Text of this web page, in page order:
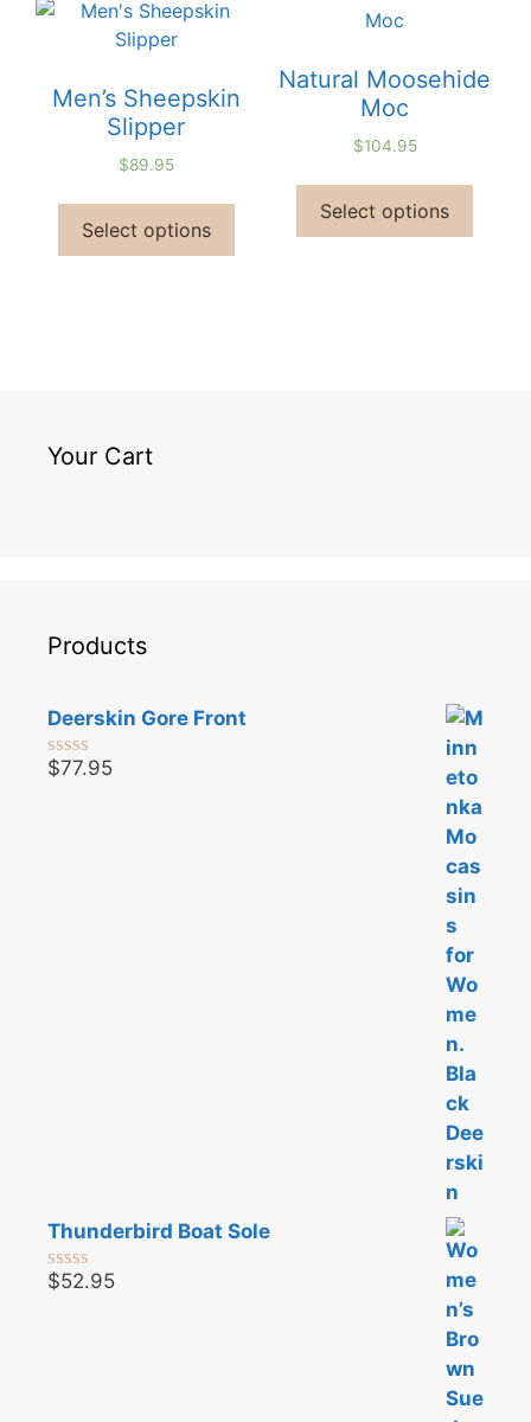
Men’s Sheepskin
Slipper
$89.95
Select options
Natural Moosehide
Moc
$104.95
Select options
Your Cart
Products
Deerskin Gore Front
0
$77.95
Thunderbird Boat Sole
0
$52.95